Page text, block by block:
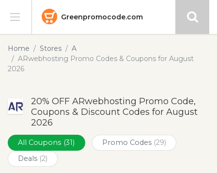
Greenpromocode.com
Stores
Categories
Submit
Home Stores
A
ARwebhosting Promo Codes & Coupons for August
2026
20% OFF ARwebhosting Promo Code,
Coupons & Discount Codes for August
2026
All Coupons (31) Promo Codes (29)
Deals (2)